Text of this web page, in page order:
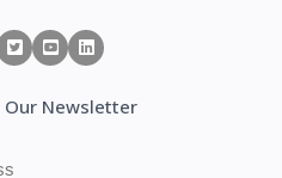
Our Newsletter